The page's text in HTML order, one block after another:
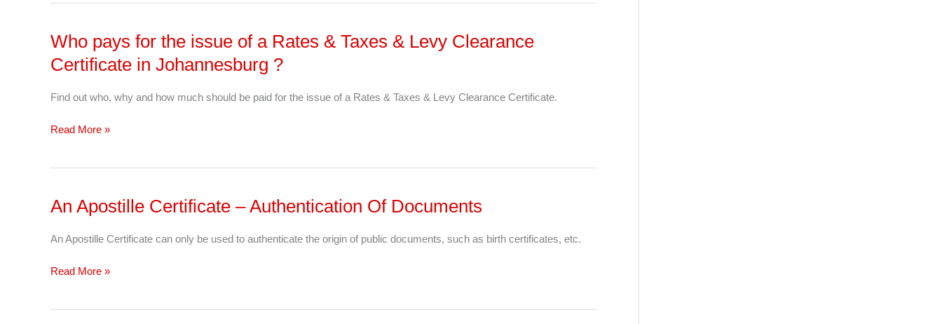
Who pays for the issue of a Rates & Taxes & Levy Clearance
Certificate in Johannesburg ?
Find out who, why and how much should be paid for the issue of a Rates & Taxes & Levy Clearance Certificate.
Who
for
issue
&
&
Clearance
in
?
Read More »
An Apostille Certificate – Authentication Of Documents
An Apostille Certificate can only be used to authenticate the origin of public documents, such as birth certificates, etc.
An
Certificate –
Of
Read More »